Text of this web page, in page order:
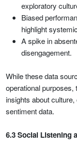
exploratory
Biased
highlight
A spike in
disengagement.
While these data
operational
insights about
sentiment data.
6.3 Social Listening